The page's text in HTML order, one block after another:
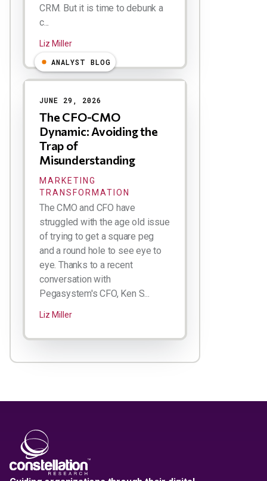
CRM. But it is time to debunk a
c...
Liz Miller
ANALYST BLOG
JUNE 29, 2026
The CFO-CMO
Dynamic: Avoiding the
Trap of
Misunderstanding
MARKETING
TRANSFORMATION
The CMO and CFO have
struggled with the age old issue
of trying to get a square peg
and a round hole to see eye to
eye. Thanks to a recent
conversation with
Pegasystem's CFO, Ken S...
Liz Miller